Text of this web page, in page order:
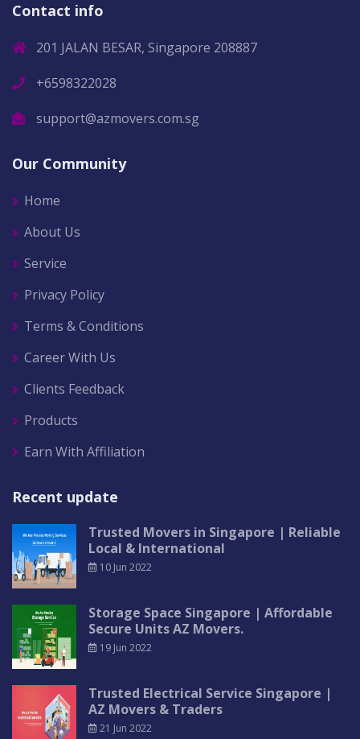
Contact info
201 JALAN BESAR, Singapore 208887
+6598322028
support@azmovers.com.sg
Our Community
Home
About Us
Service
Privacy Policy
Terms & Conditions
Career With Us
Clients Feedback
Products
Earn With Affiliation
Recent update
Trusted Movers in Singapore | Reliable
Local & International
10 Jun 2022
Storage Space Singapore | Affordable
Secure Units AZ Movers.
19 Jun 2022
Trusted Electrical Service Singapore |
AZ Movers & Traders
21 Jun 2022